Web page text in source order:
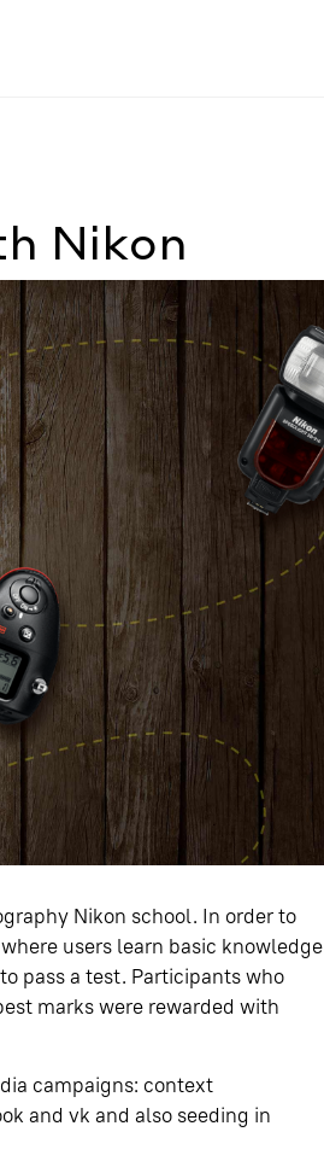
Nikon
Nikon school. In order to
users learn basic knowledge
pass a test. Participants who
marks were rewarded with
campaigns: context
and vk and also seeding in